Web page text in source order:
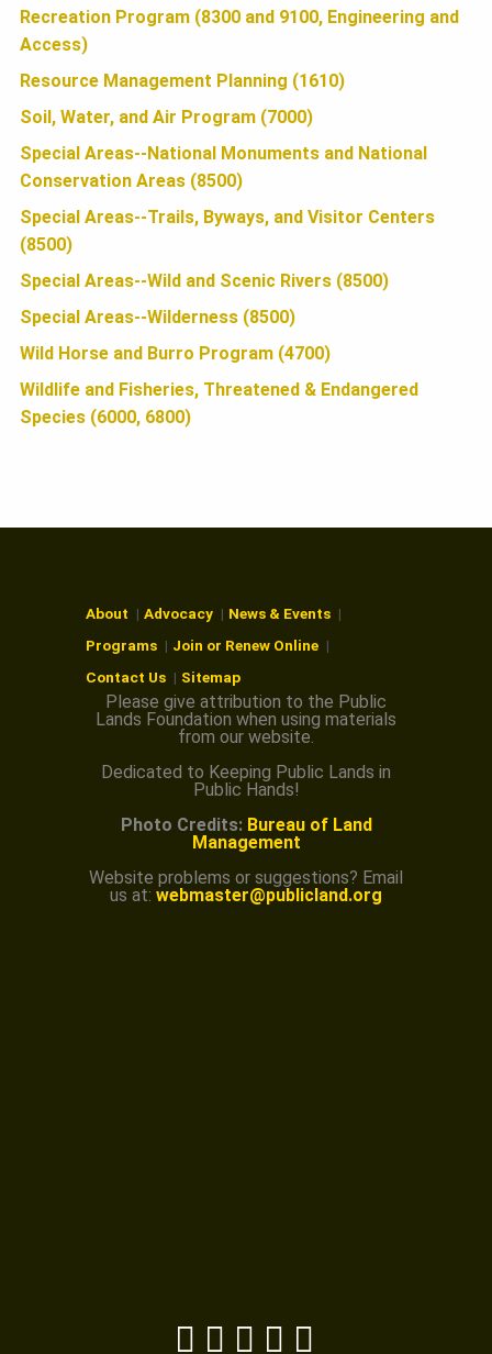
Recreation Program (8300 and 9100, Engineering and
Access)
Resource Management Planning (1610)
Soil, Water, and Air Program (7000)
Special Areas--National Monuments and National
Conservation Areas (8500)
Special Areas--Trails, Byways, and Visitor Centers
(8500)
Special Areas--Wild and Scenic Rivers (8500)
Special Areas--Wilderness (8500)
Wild Horse and Burro Program (4700)
Wildlife and Fisheries, Threatened & Endangered
Species (6000, 6800)
About Advocacy
News & Events
Programs
Join or Renew Online
Contact Us
Sitemap
Please give attribution to the Public
Lands Foundation when using materials
from our website.
Dedicated to Keeping Public Lands in
Public Hands!
Photo Credits: Bureau of Land
Management
Website problems or suggestions? Email
us at: webmaster@publicland.org